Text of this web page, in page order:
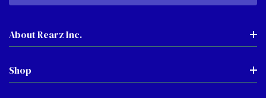
About Rearz Inc.
Shop